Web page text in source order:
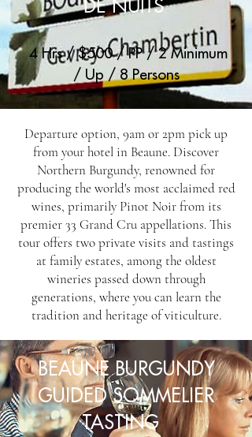
DE NUITS
4 Hrs / $500 / PP / 2 Minimum
/ Up / 8 Persons
Departure option, 9am or 2pm pick up
from your hotel in Beaune. Discover
Northern Burgundy, renowned for
producing the world's most acclaimed red
wines, primarily Pinot Noir from its
premier 33 Grand Cru appellations. This
tour offers two private visits and tastings
at family estates, among the oldest
wineries passed down through
generations, where you can learn the
tradition and heritage of viticulture.
BEAUNE BURGUNDY
GUIDED SOMMELIER
TASTING